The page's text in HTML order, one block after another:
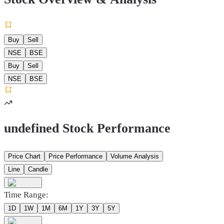
Buy
Sell
NSE
BSE
Buy
Sell
NSE
BSE
undefined Stock Performance
Price Chart Price Performance
Volume Analysis
Line
Candle
Time Range:
1D 1W 1M 6M 1Y 3Y 5Y